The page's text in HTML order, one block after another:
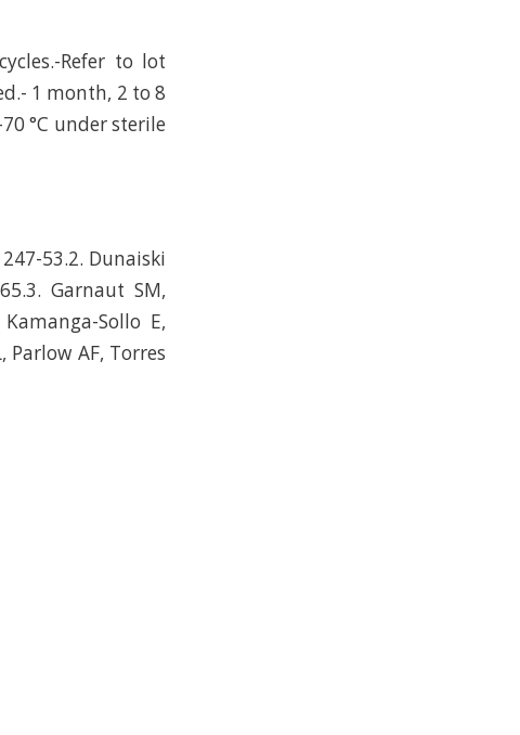
Refer to lot
1 month, 2 to 8
°C under sterile
53.2. Dunaiski
Garnaut SM,
Sollo E,
Parlow AF, Torres